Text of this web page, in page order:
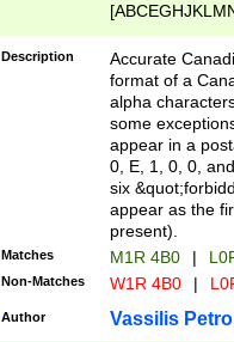
Description
Accurate
format of a
alpha
some
appear in a
0, E, 1, 0, 0,
six
appear as the
present).
Matches M1R 4B0 |
Non-Matches W1R 4B0 |
Author Vassilis